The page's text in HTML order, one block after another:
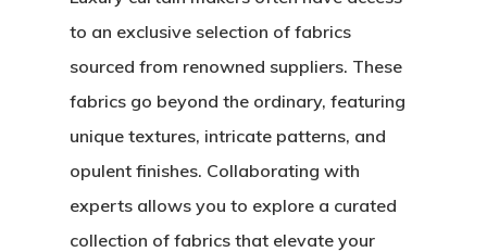
to an exclusive selection of fabrics
sourced from renowned suppliers. These
fabrics go beyond the ordinary, featuring
unique textures, intricate patterns, and
opulent finishes. Collaborating with
experts allows you to explore a curated
collection of fabrics that elevate your